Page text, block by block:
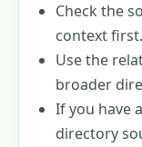
Check the
context first.
Use the
broader
If you have
directory